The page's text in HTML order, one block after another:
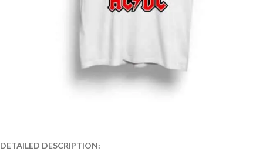
DETAILED DESCRIPTION: